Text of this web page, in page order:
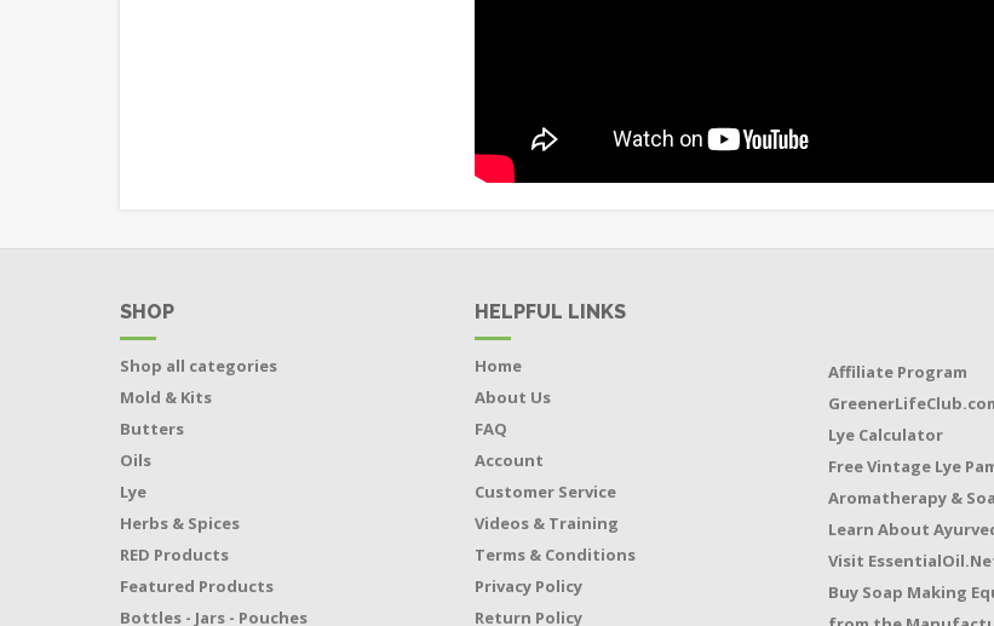
SHOP
Shop all categories
Mold & Kits
Butters
Oils
Lye
Herbs & Spices
RED Products
Featured Products
Bottles - Jars - Pouches
HELPFUL LINKS
Home
About Us
FAQ
Account
Customer Service
Videos & Training
Terms & Conditions
Privacy Policy
Return Policy
Affiliate Program
Lye Calculator
Free Vintage Lye
Aromatherapy &
Learn About
Visit
Buy Soap Making